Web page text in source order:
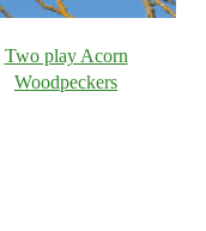
Two play Acorn
Woodpeckers